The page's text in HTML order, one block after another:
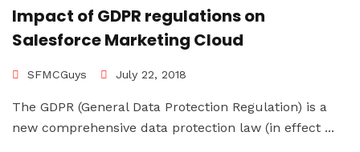
Impact of GDPR regulations on
Salesforce Marketing Cloud
SFMCGuys July 22, 2018
The GDPR (General Data Protection Regulation) is a
new comprehensive data protection law (in effect ...